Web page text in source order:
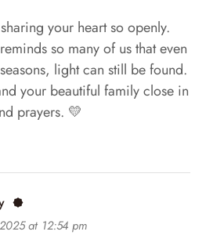
your heart so openly.
so many of us that even
light can still be found.
your beautiful family close in
prayers. 💛
at 12:54 pm